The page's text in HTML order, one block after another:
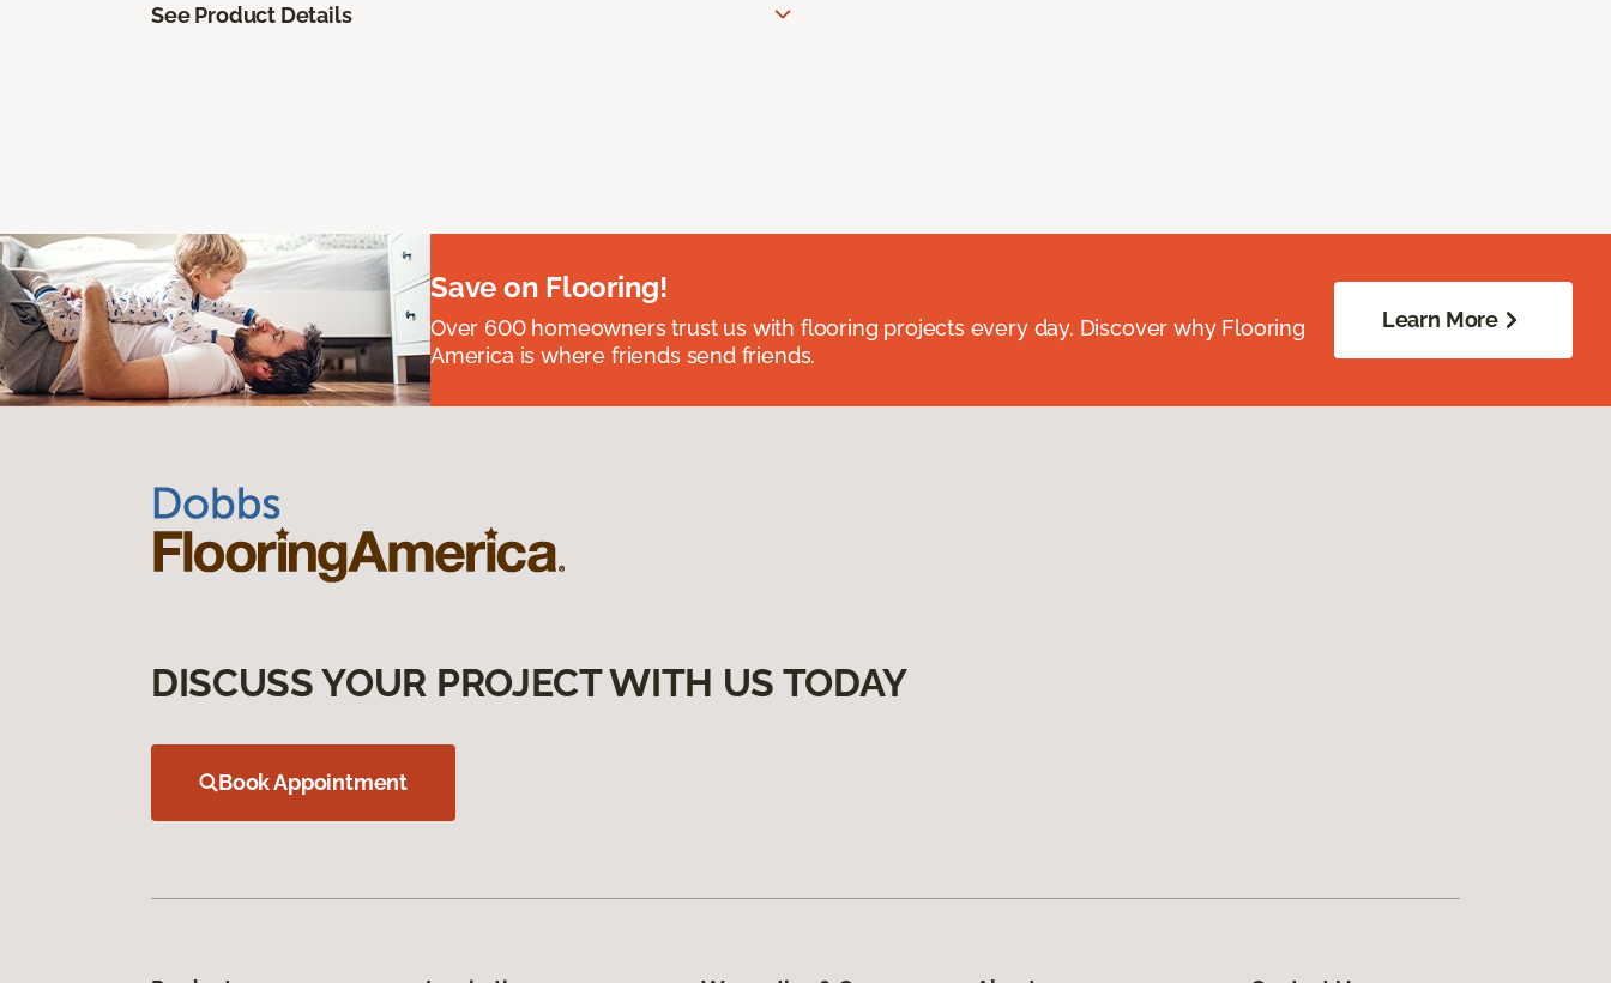
See Product Details
Save on Flooring!
Over 600 homeowners trust us with flooring projects every day. Discover why Flooring
America is where friends send friends.
Learn More
DISCUSS YOUR PROJECT WITH US TODAY
Book Appointment